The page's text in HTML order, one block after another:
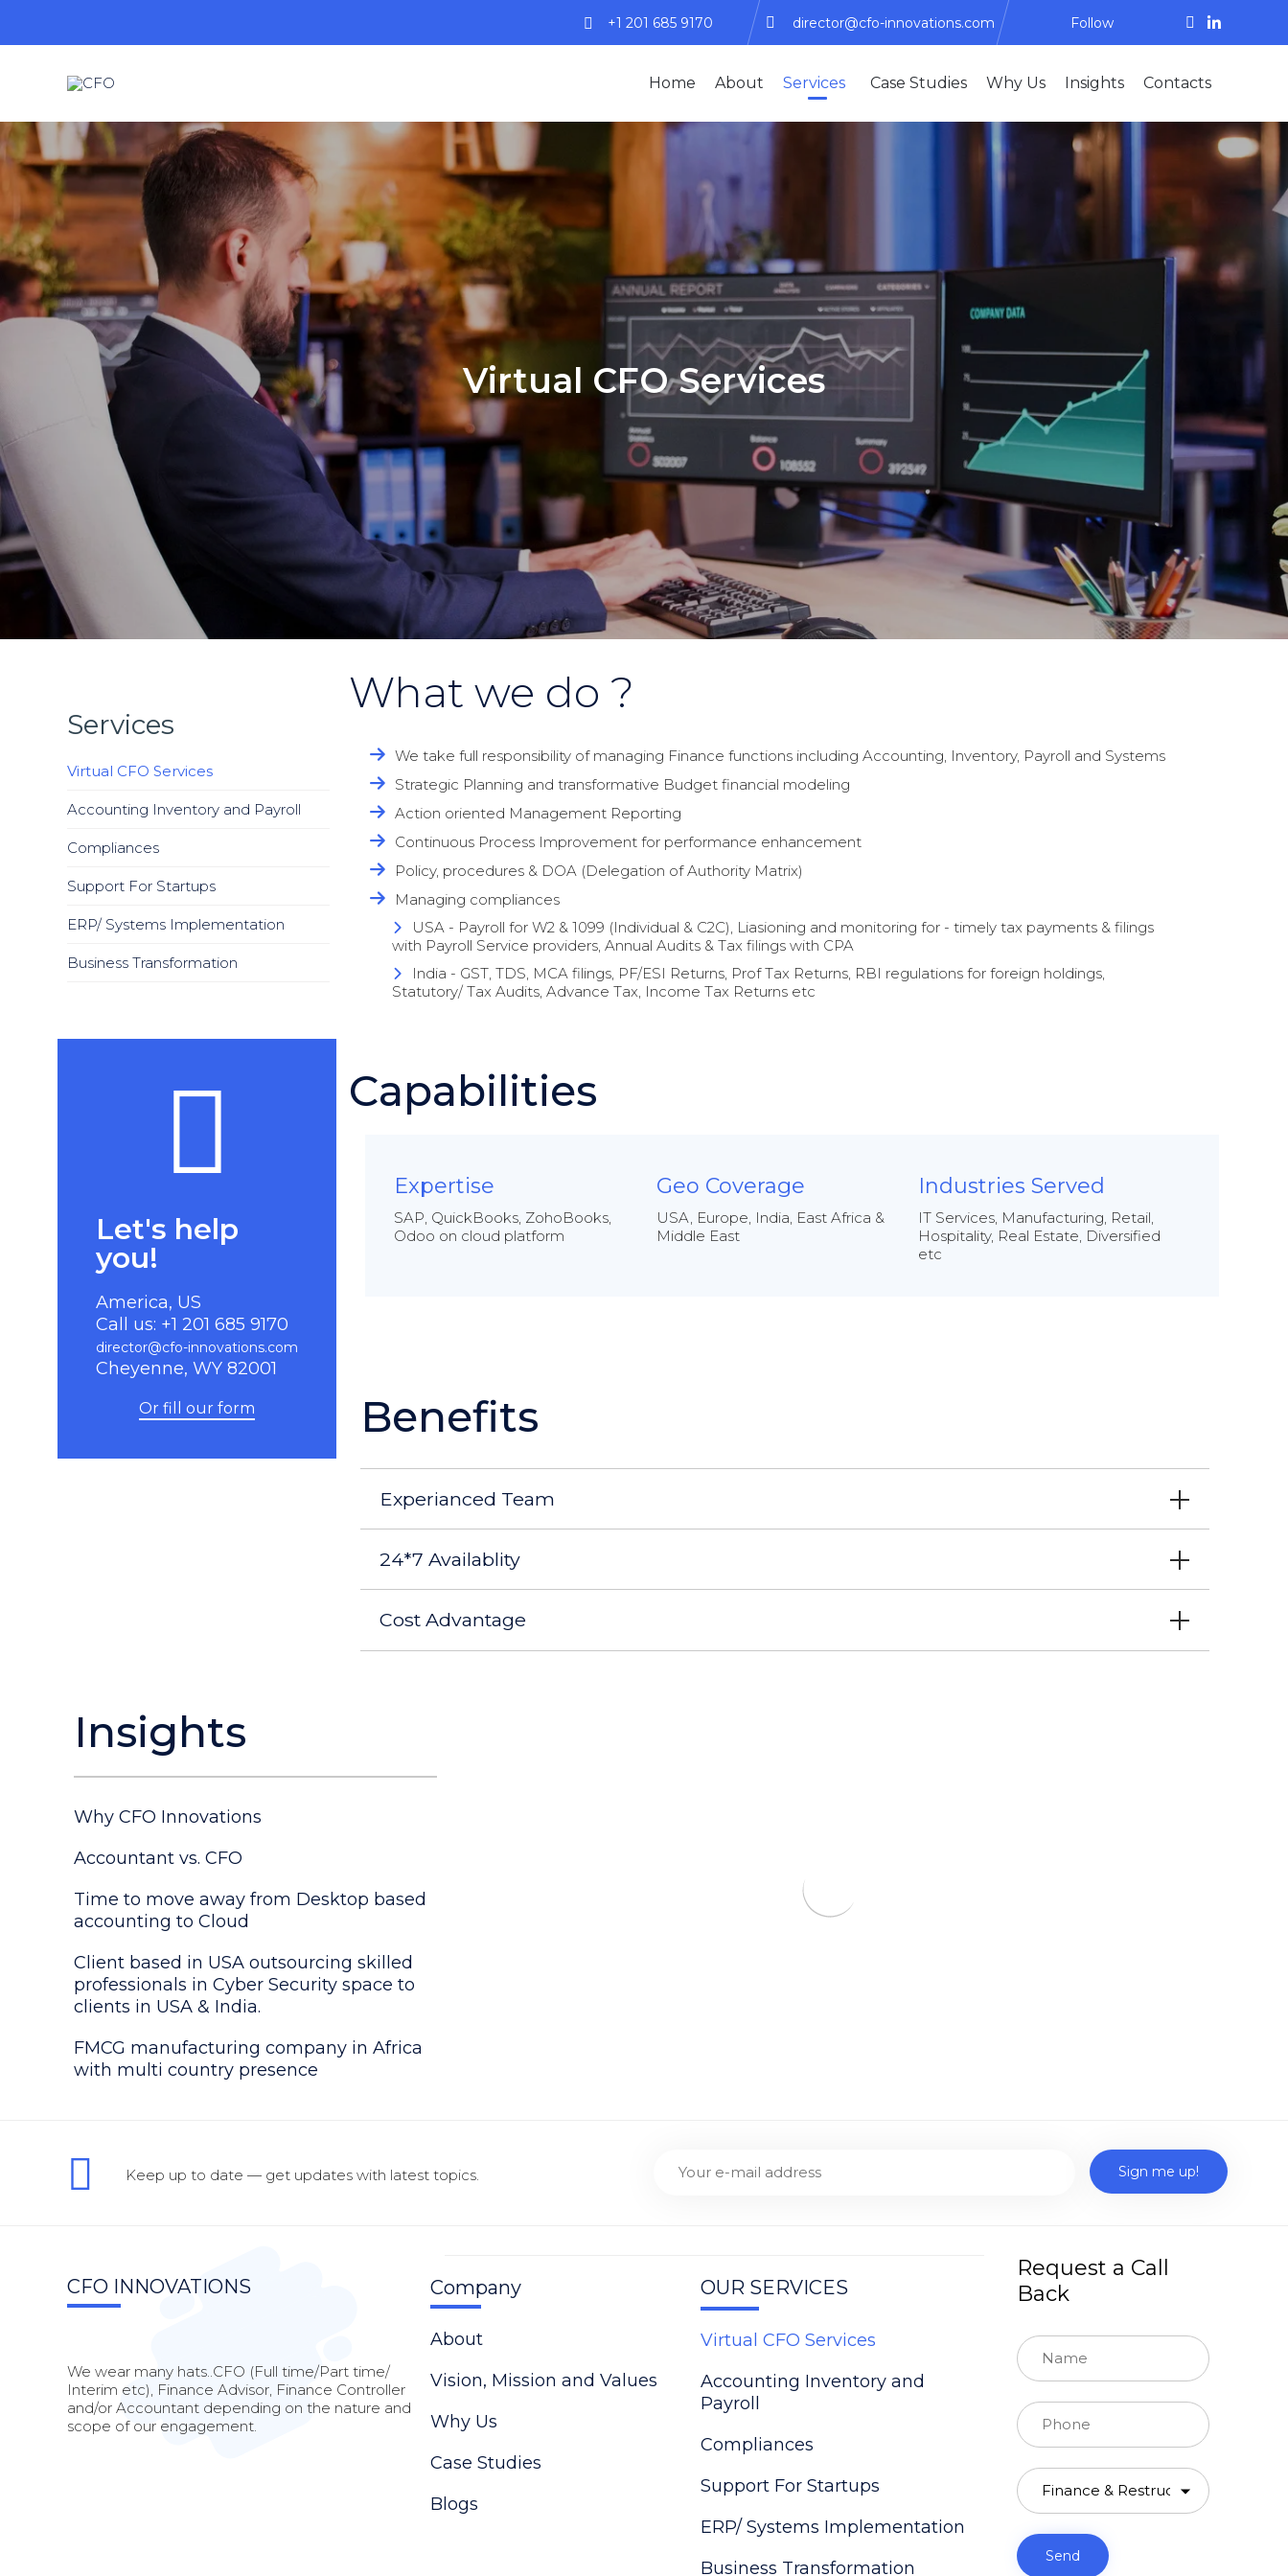
+1 201 685 9170 director@cfo-innovations.com Follow
Home About Services Case Studies Why Us Insights Contacts
Virtual CFO Services
Services
Virtual CFO Services
Accounting Inventory and Payroll
Compliances
Support For Startups
ERP/ Systems Implementation
Business Transformation
What we do ?
We take full responsibility of managing Finance functions including Accounting, Inventory, Payroll and Systems
Strategic Planning and transformative Budget financial modeling
Action oriented Management Reporting
Continuous Process Improvement for performance enhancement
Policy, procedures & DOA (Delegation of Authority Matrix)
Managing compliances
USA - Payroll for W2 & 1099 (Individual & C2C), Liasioning and monitoring for - timely tax payments & filings
with Payroll Service providers, Annual Audits & Tax filings with CPA
India - GST, TDS, MCA filings, PF/ESI Returns, Prof Tax Returns, RBI regulations for foreign holdings,
Statutory/ Tax Audits, Advance Tax, Income Tax Returns etc
Capabilities
Let's help
you!
America, US
Call us: +1 201 685 9170
director@cfo-innovations.com
Cheyenne, WY 82001
Or fill our form
Expertise
SAP, QuickBooks, ZohoBooks,
Odoo on cloud platform
Geo Coverage
USA, Europe, India, East Africa &
Middle East
Industries Served
IT Services, Manufacturing, Retail,
Hospitality, Real Estate, Diversified
etc
Benefits
Experianced Team
24*7 Availablity
Cost Advantage
Insights
Why CFO Innovations
Accountant vs. CFO
Time to move away from Desktop based
accounting to Cloud
Client based in USA outsourcing skilled
professionals in Cyber Security space to
clients in USA & India.
FMCG manufacturing company in Africa
with multi country presence
Keep up to date — get updates with latest topics.
CFO INNOVATIONS
We wear many hats..CFO (Full time/Part time/
Interim etc), Finance Advisor, Finance Controller
and/or Accountant depending on the nature and
scope of our engagement.
Company
About
Vision, Mission and Values
Why Us
Case Studies
Blogs
OUR SERVICES
Virtual CFO Services
Accounting Inventory and
Payroll
Compliances
Support For Startups
ERP/ Systems Implementation
Business Transformation
Request a Call
Back
Our experienced CFO Partners
will answer to you